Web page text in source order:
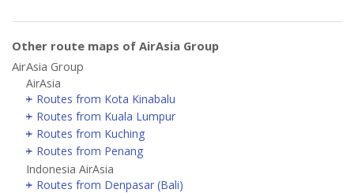
Other route maps of AirAsia Group
AirAsia Group
AirAsia
Routes from Kota Kinabalu
Routes from Kuala Lumpur
Routes from Kuching
Routes from Penang
Indonesia AirAsia
Routes from Denpasar (Bali)